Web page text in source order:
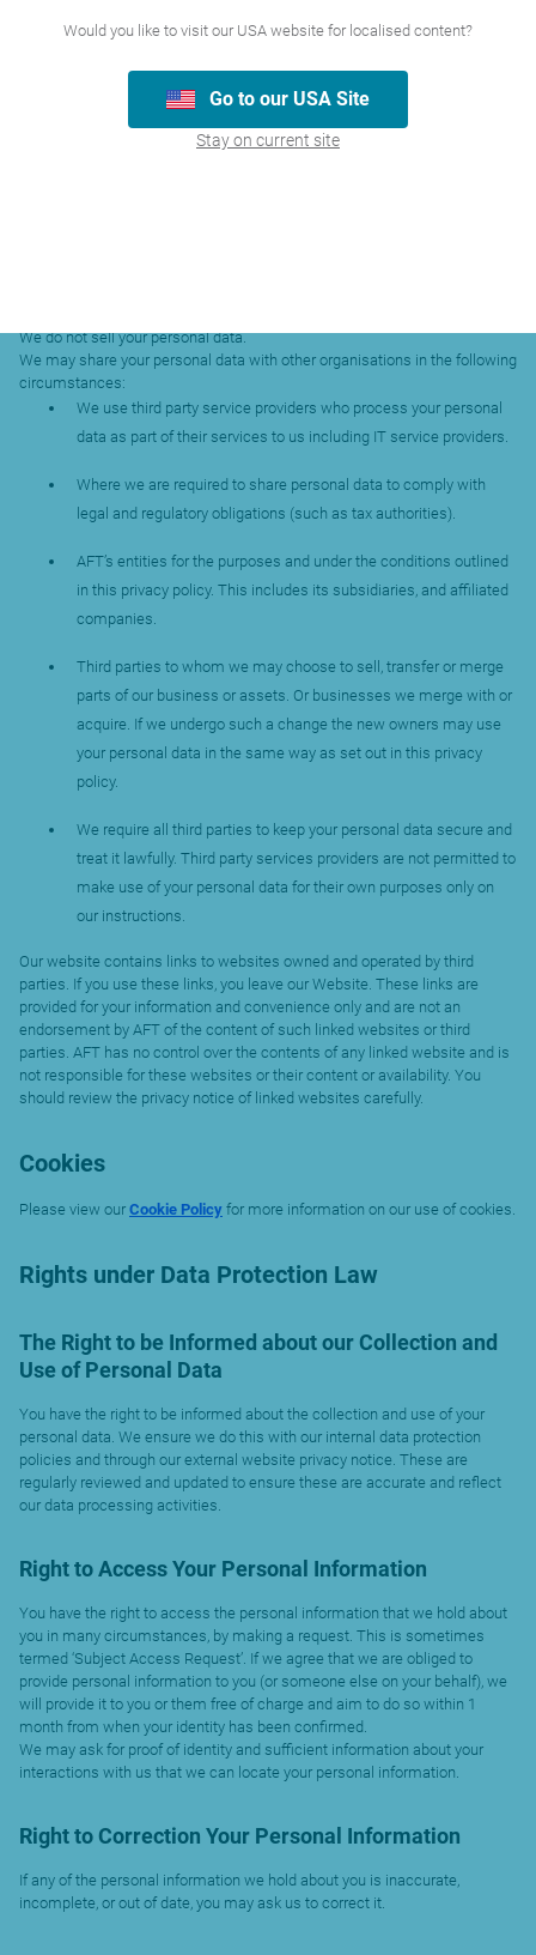
property, or
communication
records,
operation from
unauthorised
access, and other
We do not sell your personal data.
We may share your personal data with other organisations in the following
circumstances:
We use third party service providers who process your personal
data as part of their services to us including IT service providers.
Where we are required to share personal data to comply with
legal and regulatory obligations (such as tax authorities).
AFT’s entities for the purposes and under the conditions outlined
in this privacy policy. This includes its subsidiaries, and affiliated
companies.
Third parties to whom we may choose to sell, transfer or merge
parts of our business or assets. Or businesses we merge with or
acquire. If we undergo such a change the new owners may use
your personal data in the same way as set out in this privacy
policy.
We require all third parties to keep your personal data secure and
treat it lawfully. Third party services providers are not permitted to
make use of your personal data for their own purposes only on
our instructions.
Our website contains links to websites owned and operated by third
parties. If you use these links, you leave our Website. These links are
provided for your information and convenience only and are not an
endorsement by AFT of the content of such linked websites or third
parties. AFT has no control over the contents of any linked website and is
not responsible for these websites or their content or availability. You
should review the privacy notice of linked websites carefully.
Cookies
Please view our Cookie Policy for more information on our use of cookies.
Rights under Data Protection Law
The Right to be Informed about our Collection and
Use of Personal Data
You have the right to be informed about the collection and use of your
personal data. We ensure we do this with our internal data protection
policies and through our external website privacy notice. These are
regularly reviewed and updated to ensure these are accurate and reflect
our data processing activities.
Right to Access Your Personal Information
You have the right to access the personal information that we hold about
you in many circumstances, by making a request. This is sometimes
termed ‘Subject Access Request’. If we agree that we are obliged to
provide personal information to you (or someone else on your behalf), we
will provide it to you or them free of charge and aim to do so within 1
month from when your identity has been confirmed.
We may ask for proof of identity and sufficient information about your
interactions with us that we can locate your personal information.
Right to Correction Your Personal Information
If any of the personal information we hold about you is inaccurate,
incomplete, or out of date, you may ask us to correct it.
Would you like to visit our USA website for localised content?
Go to our USA Site
Stay on current site